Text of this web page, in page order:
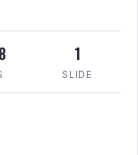
1
SLIDE